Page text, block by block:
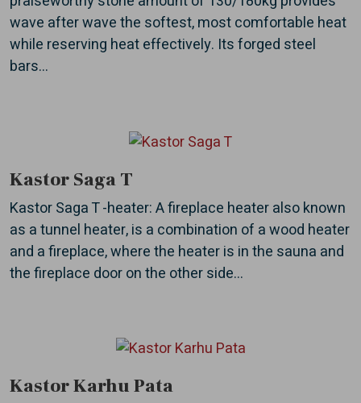
wave after wave the softest, most comfortable heat
while reserving heat effectively. Its forged steel
bars...
Kastor Saga T
Kastor Saga T -heater: A fireplace heater also known
as a tunnel heater, is a combination of a wood heater
and a fireplace, where the heater is in the sauna and
the fireplace door on the other side...
Kastor Karhu Pata